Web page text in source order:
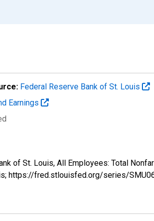
Federal Reserve Bank of St. Louis
Earnings
of St. Louis, All Employees: Total
https://fred.stlouisfed.org/series/